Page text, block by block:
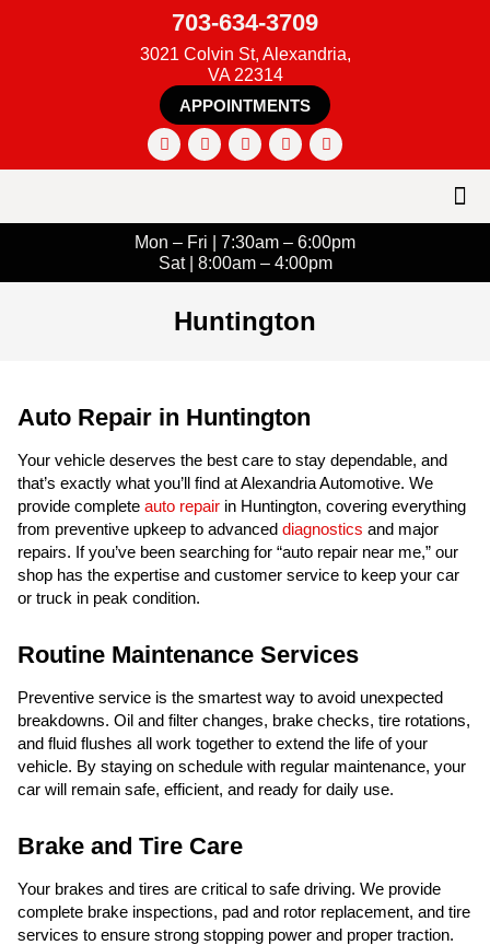
703-634-3709
3021 Colvin St, Alexandria,
VA 22314
APPOINTMENTS
Mon – Fri | 7:30am – 6:00pm
Sat | 8:00am – 4:00pm
Huntington
Auto Repair in Huntington
Your vehicle deserves the best care to stay dependable, and
that’s exactly what you’ll find at Alexandria Automotive. We
provide complete auto repair in Huntington, covering everything
from preventive upkeep to advanced diagnostics and major
repairs. If you’ve been searching for “auto repair near me,” our
shop has the expertise and customer service to keep your car
or truck in peak condition.
Routine Maintenance Services
Preventive service is the smartest way to avoid unexpected
breakdowns. Oil and filter changes, brake checks, tire rotations,
and fluid flushes all work together to extend the life of your
vehicle. By staying on schedule with regular maintenance, your
car will remain safe, efficient, and ready for daily use.
Brake and Tire Care
Your brakes and tires are critical to safe driving. We provide
complete brake inspections, pad and rotor replacement, and tire
services to ensure strong stopping power and proper traction.